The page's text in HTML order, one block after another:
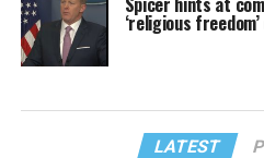
‘religious
LATEST